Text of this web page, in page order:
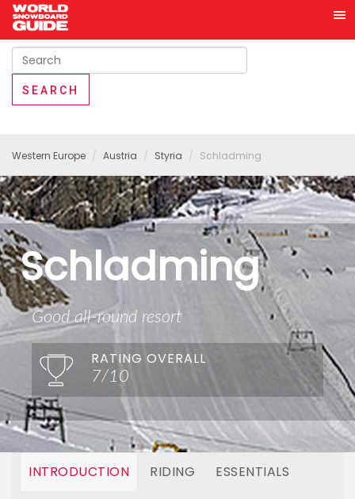
Western Europe Austria Styria Schladming
Schladming
Good all-round resort
RATING OVERALL
7/10
INTRODUCTION RIDING ESSENTIALS